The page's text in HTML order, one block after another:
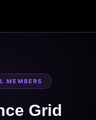
MEMBERS
Grid